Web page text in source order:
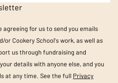
for us to send you emails
or Cookery School's work, as well as
us through fundraising and
details with anyone else, and you
at any time. See the full Privacy